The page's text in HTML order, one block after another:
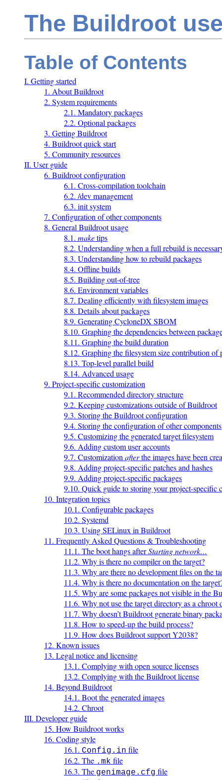
The Buildroot
Table of Contents
I. Getting started
1. About Buildroot
2. System requirements
2.1. Mandatory packages
2.2. Optional packages
3. Getting Buildroot
4. Buildroot quick start
5. Community resources
II. User guide
6. Buildroot configuration
6.1. Cross-compilation toolchain
6.2. /dev management
6.3. init system
7. Configuration of other components
8. General Buildroot usage
8.1. maketips
8.2. Understanding when a full rebuild is
8.3. Understanding how to rebuild packages
8.4. Offline builds
8.5. Building out-of-tree
8.6. Environment variables
8.7. Dealing efficiently with filesystem images
8.8. Details about packages
8.9. Generating CycloneDX SBOM
8.10. Graphing the dependencies between
8.11. Graphing the build duration
8.12. Graphing the filesystem size contribution of
8.13. Top-level parallel build
8.14. Advanced usage
9. Project-specific customization
9.1. Recommended directory structure
9.2. Keeping customizations outside of Buildroot
9.3. Storing the Buildroot configuration
9.4. Storing the configuration of other components
9.5. Customizing the generated target filesystem
9.6. Adding custom user accounts
9.7. Customization afterthe images have been
9.8. Adding project-specific patches and hashes
9.9. Adding project-specific packages
9.10. Quick guide to storing your project-specific
10. Integration topics
10.1. Configurable packages
10.2. Systemd
10.3. Using SELinux in Buildroot
11. Frequently Asked Questions & Troubleshooting
11.1. The boot hangs afterStarting network…
11.2. Why is there no compiler on the target?
11.3. Why are there no development files on the
11.4. Why is there no documentation on the
11.5. Why are some packages not visible in the
11.6. Why not use the target directory as a chroot
11.7. Why doesn’t Buildroot generate binary
11.8. How to speed-up the build process?
11.9. How does Buildroot support Y2038?
12. Known issues
13. Legal notice and licensing
13.1. Complying with open source licenses
13.2. Complying with the Buildroot license
14. Beyond Buildroot
14.1. Boot the generated images
14.2. Chroot
III. Developer guide
15. How Buildroot works
16. Coding style
16.1. Config.in file
16.2. The .mk file
16.3. The genimage.cfg file